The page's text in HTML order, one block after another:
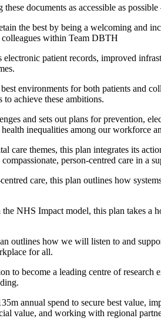
documents as accessible as
the best by being a welcoming
within Team DBTH
patient records, improved
environments for both patients and
achieve these ambitions.
and sets out plans for prevention,
inequalities among our workforce
care themes, this plan integrates its
person-centred care in a
care, this plan outlines how
NHS Impact model, this plan takes a
outlines how we will listen to and
for all.
to become a leading centre of
annual spend to secure best value,
value, and working with regional